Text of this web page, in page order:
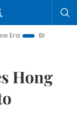
Bringing
Hong